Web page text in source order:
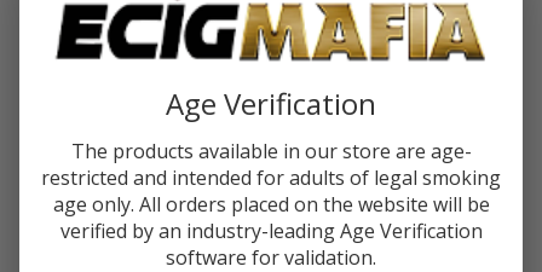
Write Review Ask Questions
GeekVape
Pod (Pack of
VARIATIONS: *
Quantity:
Age Verification
The products available in our store are age-
restricted and intended for adults of legal smoking
age only. All orders placed on the website will be
verified by an industry-leading Age Verification
software for validation.